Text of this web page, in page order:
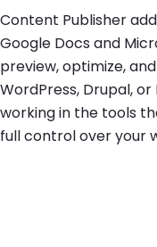
Content Publisher
Google Docs and
preview, optimize,
WordPress, Drupal,
working in the tools
full control over your